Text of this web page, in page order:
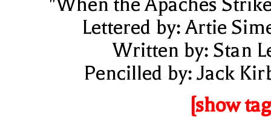
Lettered by: Artie
Written by: Stan
Pencilled by: Jack
[show